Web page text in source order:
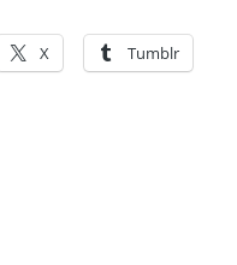
X Tumblr